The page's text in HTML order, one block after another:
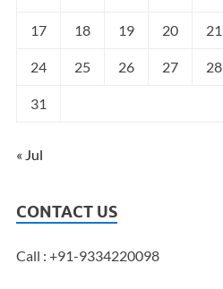
17 18 19 20 21
24 25 26 27 28
31
« Jul
CONTACT US
Call : +91-9334220098